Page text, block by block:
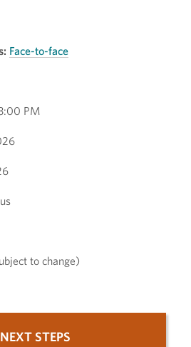
Face-to-face
PM
to change)
NEXT STEPS